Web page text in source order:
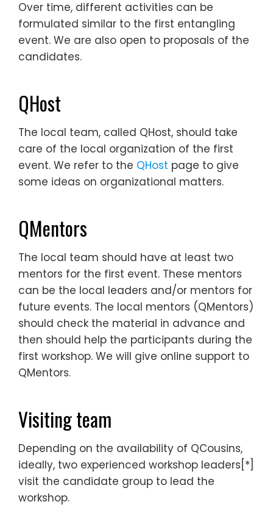
Over time, different activities can be
formulated similar to the first entangling
event. We are also open to proposals of the
candidates.
QHost
The local team, called QHost, should take
care of the local organization of the first
event. We refer to the QHost page to give
some ideas on organizational matters.
QMentors
The local team should have at least two
mentors for the first event. These mentors
can be the local leaders and/or mentors for
future events. The local mentors (QMentors)
should check the material in advance and
then should help the participants during the
first workshop. We will give online support to
QMentors.
Visiting team
Depending on the availability of QCousins,
ideally, two experienced workshop leaders[*]
visit the candidate group to lead the
workshop.